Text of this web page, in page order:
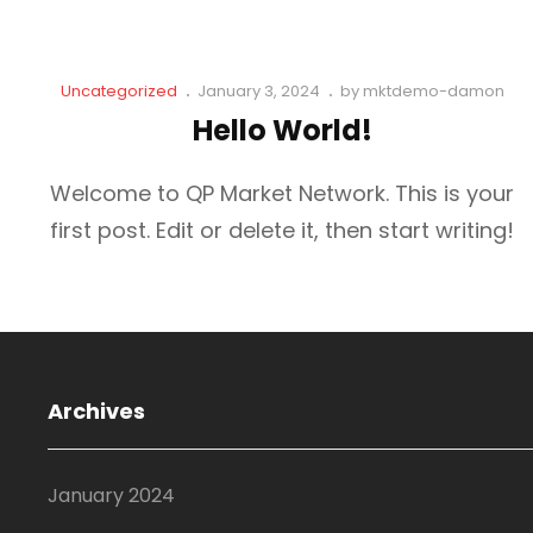
Cat
Uncategorized
Posted
on
January 3, 2024 by mktdemo-damon
Hello World!
Welcome to QP Market Network. This is your
first post. Edit or delete it, then start writing!
Archives
January 2024